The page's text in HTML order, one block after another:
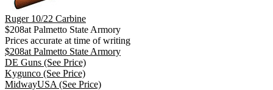
Ruger 10/22 Carbine
$208at Palmetto State Armory
Prices accurate at time of writing
$208at Palmetto State Armory
DE Guns (See Price)
Kygunco (See Price)
MidwayUSA (See Price)